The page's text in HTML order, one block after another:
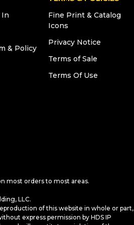
In
& Policy
Fine Print & Catalog
Icons
Privacy Notice
Terms of Sale
Terms Of Use
most orders to most areas.
LLC.
of this website in whole or part,
express permission by HDS IP